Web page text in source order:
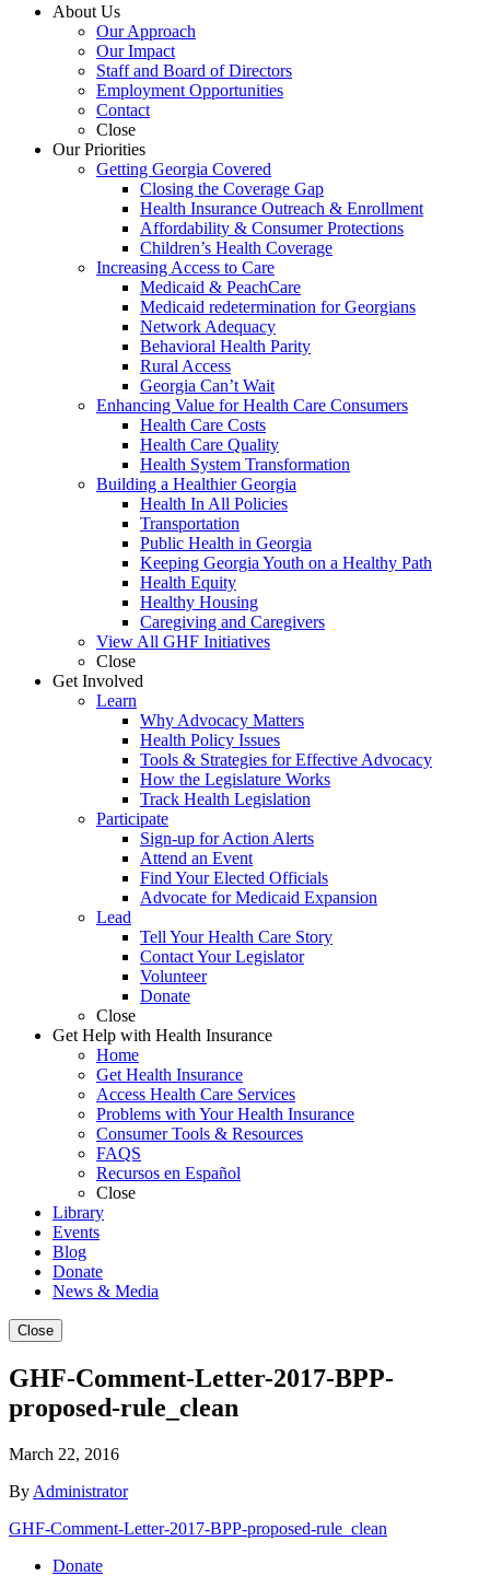
About Us
Our Approach
Our Impact
Staff and Board of Directors
Employment Opportunities
Contact
Close
Our Priorities
Getting Georgia Covered
Closing the Coverage Gap
Health Insurance Outreach & Enrollment
Affordability & Consumer Protections
Children’s Health Coverage
Increasing Access to Care
Medicaid & PeachCare
Medicaid redetermination for Georgians
Network Adequacy
Behavioral Health Parity
Rural Access
Georgia Can’t Wait
Enhancing Value for Health Care Consumers
Health Care Costs
Health Care Quality
Health System Transformation
Building a Healthier Georgia
Health In All Policies
Transportation
Public Health in Georgia
Keeping Georgia Youth on a Healthy Path
Health Equity
Healthy Housing
Caregiving and Caregivers
View All GHF Initiatives
Close
Get Involved
Learn
Why Advocacy Matters
Health Policy Issues
Tools & Strategies for Effective Advocacy
How the Legislature Works
Track Health Legislation
Participate
Sign-up for Action Alerts
Attend an Event
Find Your Elected Officials
Advocate for Medicaid Expansion
Lead
Tell Your Health Care Story
Contact Your Legislator
Volunteer
Donate
Close
Get Help with Health Insurance
Home
Get Health Insurance
Access Health Care Services
Problems with Your Health Insurance
Consumer Tools & Resources
FAQS
Recursos en Español
Close
Library
Events
Blog
Donate
News & Media
Close
GHF-Comment-Letter-2017-BPP-
proposed-rule_clean
March 22, 2016
By Administrator
GHF-Comment-Letter-2017-BPP-proposed-rule_clean
Donate